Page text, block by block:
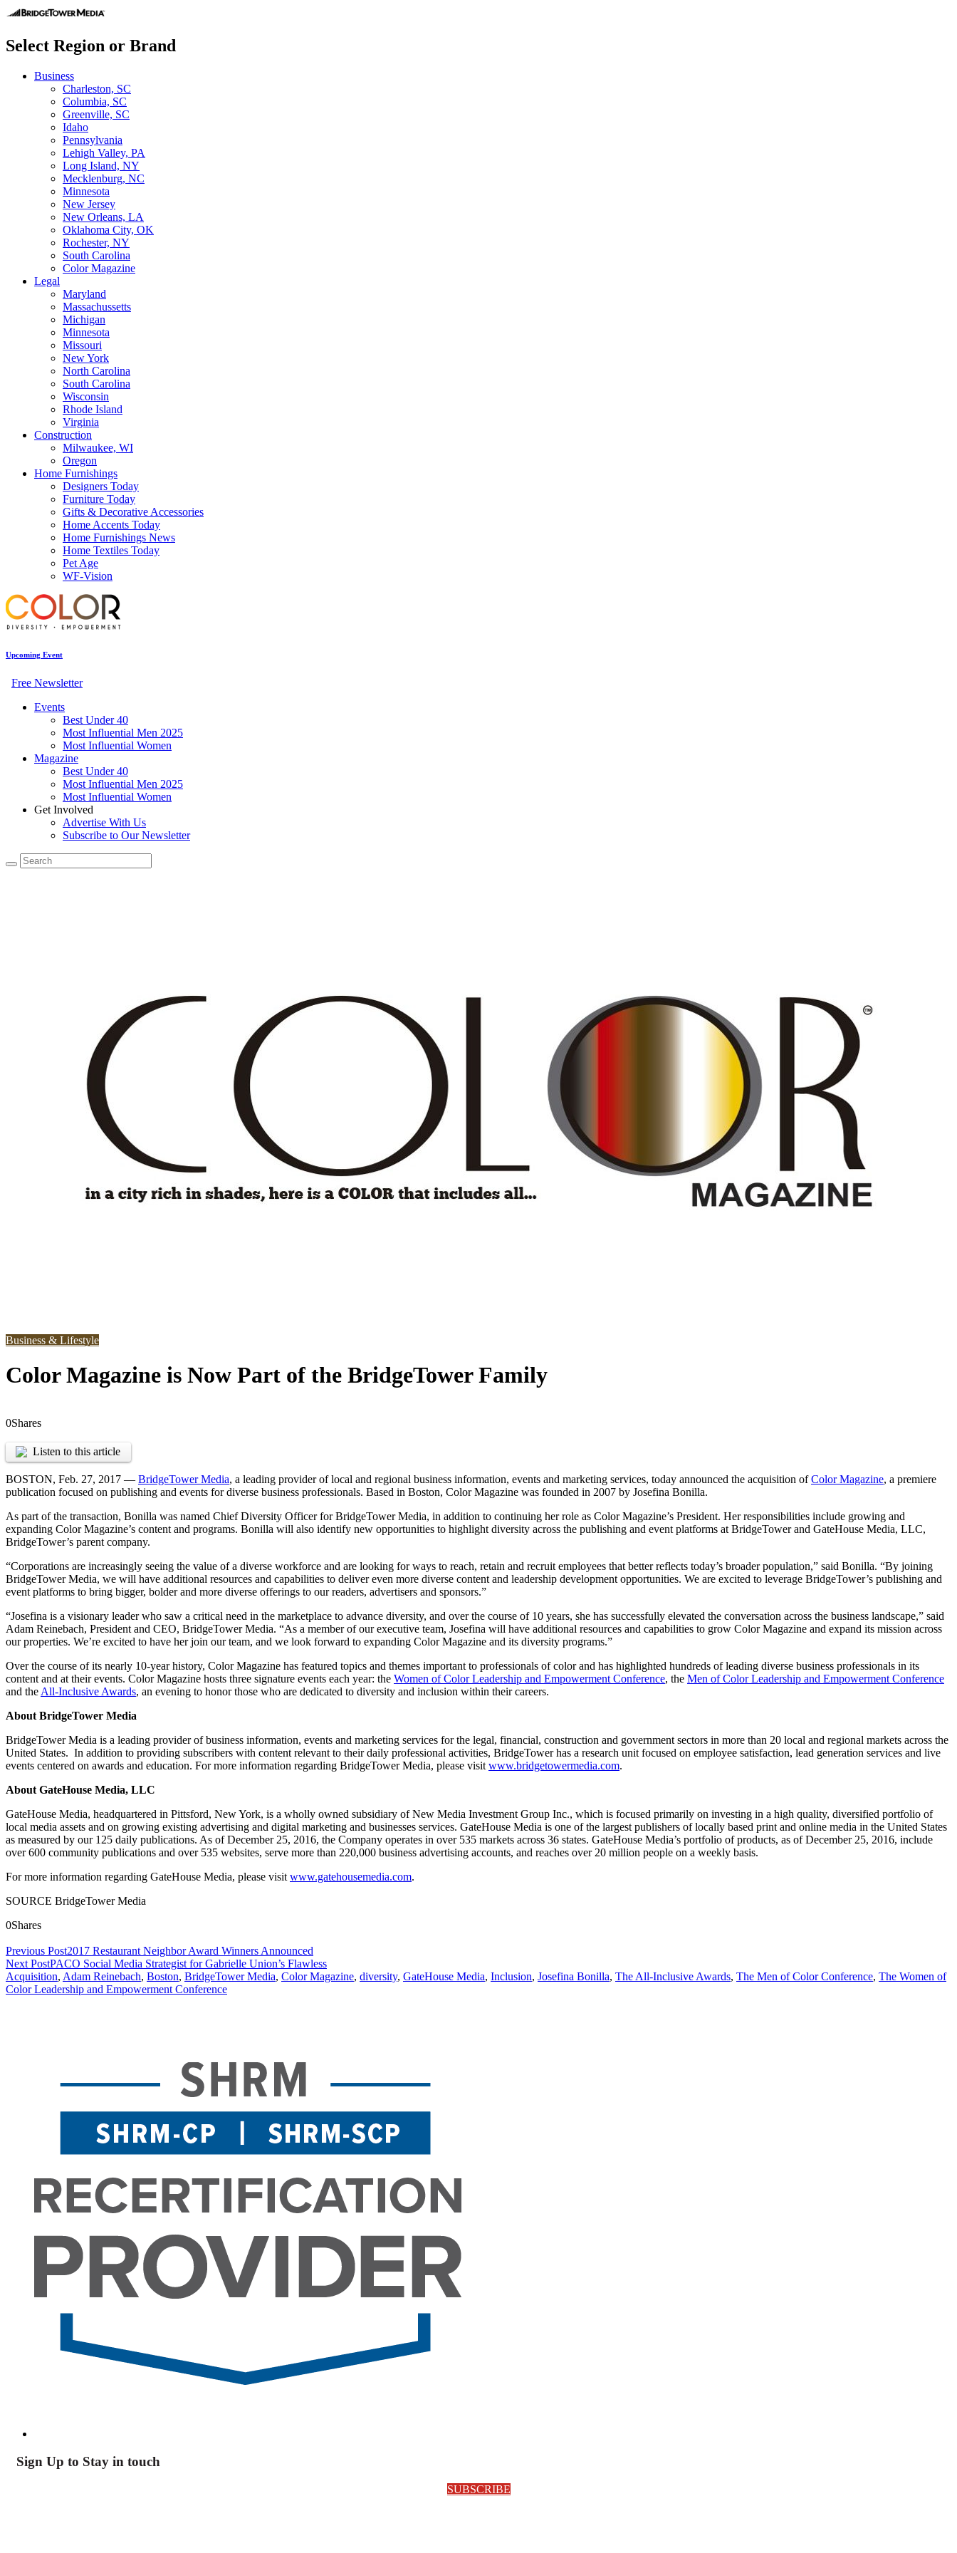
Select Region or Brand
Business
Charleston, SC
Columbia, SC
Greenville, SC
Idaho
Pennsylvania
Lehigh Valley, PA
Long Island, NY
Mecklenburg, NC
Minnesota
New Jersey
New Orleans, LA
Oklahoma City, OK
Rochester, NY
South Carolina
Color Magazine
Legal
Maryland
Massachussetts
Michigan
Minnesota
Missouri
New York
North Carolina
South Carolina
Wisconsin
Rhode Island
Virginia
Construction
Milwaukee, WI
Oregon
Home Furnishings
Designers Today
Furniture Today
Gifts & Decorative Accessories
Home Accents Today
Home Furnishings News
Home Textiles Today
Pet Age
WF-Vision
Upcoming Event
Free Newsletter
Events
Best Under 40
Most Influential Men 2025
Most Influential Women
Magazine
Best Under 40
Most Influential Men 2025
Most Influential Women
Get Involved
Advertise With Us
Subscribe to Our Newsletter
Business & Lifestyle
Color Magazine is Now Part of the BridgeTower Family
0Shares
Listen to this article
BOSTON, Feb. 27, 2017 — BridgeTower Media, a leading provider of local and regional business information, events and marketing services, today announced the acquisition ofColor Magazine, a premiere
publication focused on publishing and events for diverse business professionals. Based in Boston, Color Magazine was founded in 2007 by Josefina Bonilla.
As part of the transaction, Bonilla was named Chief Diversity Officer for BridgeTower Media, in addition to continuing her role as Color Magazine’s President. Her responsibilities include growing and
expanding Color Magazine’s content and programs. Bonilla will also identify new opportunities to highlight diversity across the publishing and event platforms at BridgeTower and GateHouse Media, LLC,
BridgeTower’s parent company.
“Corporations are increasingly seeing the value of a diverse workforce and are looking for ways to reach, retain and recruit employees that better reflects today’s broader population,” said Bonilla. “By joining
BridgeTower Media, we will have additional resources and capabilities to deliver even more diverse content and leadership development opportunities. We are excited to leverage BridgeTower’s publishing and
event platforms to bring bigger, bolder and more diverse offerings to our readers, advertisers and sponsors.”
“Josefina is a visionary leader who saw a critical need in the marketplace to advance diversity, and over the course of 10 years, she has successfully elevated the conversation across the business landscape,” said
Adam Reinebach, President and CEO, BridgeTower Media. “As a member of our executive team, Josefina will have additional resources and capabilities to grow Color Magazine and expand its mission across
our properties. We’re excited to have her join our team, and we look forward to expanding Color Magazine and its diversity programs.”
Over the course of its nearly 10-year history, Color Magazine has featured topics and themes important to professionals of color and has highlighted hundreds of leading diverse business professionals in its
content and at their events. Color Magazine hosts three signature events each year: the Women of Color Leadership and Empowerment Conference, the Men of Color Leadership and Empowerment Conference
and the All-Inclusive Awards, an evening to honor those who are dedicated to diversity and inclusion within their careers.
About BridgeTower Media
BridgeTower Media is a leading provider of business information, events and marketing services for the legal, financial, construction and government sectors in more than 20 local and regional markets across the
United States. In addition to providing subscribers with content relevant to their daily professional activities, BridgeTower has a research unit focused on employee satisfaction, lead generation services and live
events centered on awards and education. For more information regarding BridgeTower Media, please visit www.bridgetowermedia.com.
About GateHouse Media, LLC
GateHouse Media, headquartered in Pittsford, New York, is a wholly owned subsidiary of New Media Investment Group Inc., which is focused primarily on investing in a high quality, diversified portfolio of
local media assets and on growing existing advertising and digital marketing and businesses services. GateHouse Media is one of the largest publishers of locally based print and online media in the United States
as measured by our 125 daily publications. As ofDecember 25, 2016, the Company operates in over 535 markets across 36 states. GateHouse Media’s portfolio of products, as ofDecember 25, 2016, include
over 600 community publications and over 535 websites, serve more than 220,000 business advertising accounts, and reaches over 20 million people on a weekly basis.
For more information regarding GateHouse Media, please visit www.gatehousemedia.com.
SOURCE BridgeTower Media
0Shares
Previous Post2017 Restaurant Neighbor Award Winners Announced
Next PostPACO Social Media Strategist for Gabrielle Union’s Flawless
Acquisition, Adam Reinebach, Boston, BridgeTower Media, Color Magazine, diversity, GateHouse Media, Inclusion, Josefina Bonilla, The All-Inclusive Awards, The Men of Color Conference, The Women of
Color Leadership and Empowerment Conference
Sign Up to Stay in touch
SUBSCRIBE